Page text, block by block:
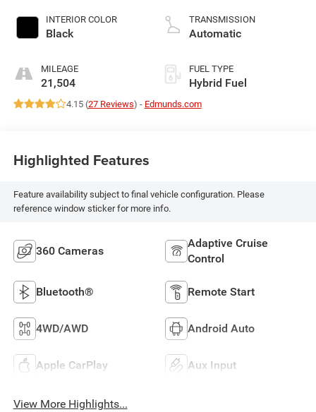
INTERIOR COLOR
Black
MILEAGE
21,504
TRANSMISSION
Automatic
FUEL TYPE
Hybrid Fuel
4.15 (27 Reviews) - Edmunds.com
Highlighted Features
Feature availability subject to final vehicle configuration. Please
reference window sticker for more info.
360 Cameras
Adaptive Cruise
Control
Bluetooth® Remote Start
4WD/AWD Android Auto
Apple CarPlay Aux Input
View More Highlights...